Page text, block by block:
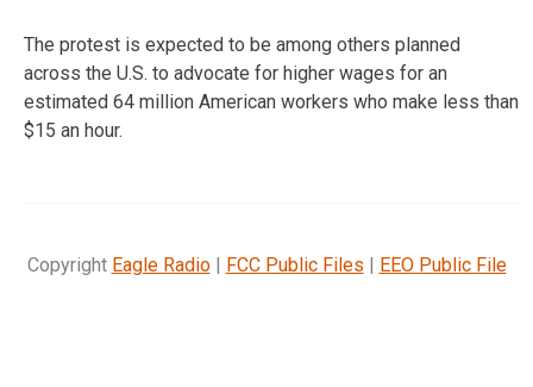
The protest is expected to be among others planned
across the U.S. to advocate for higher wages for an
estimated 64 million American workers who make less than
$15 an hour.
Copyright Eagle Radio| FCC Public Files | EEO Public File